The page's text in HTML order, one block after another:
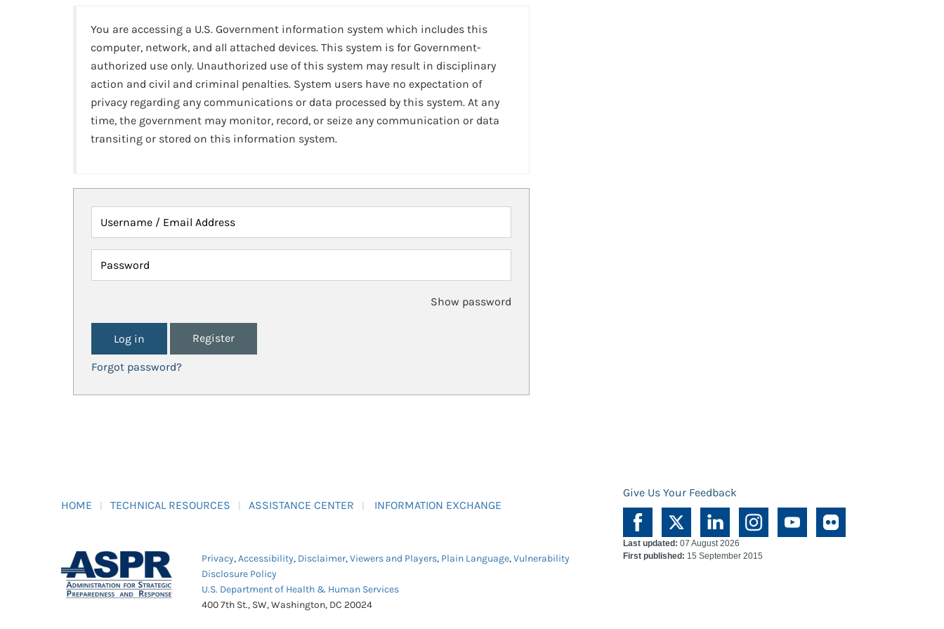
You are accessing a U.S. Government information system which includes this
computer, network, and all attached devices. This system is for Government-
authorized use only. Unauthorized use of this system may result in disciplinary
action and civil and criminal penalties. System users have no expectation of
privacy regarding any communications or data processed by this system. At any
time, the government may monitor, record, or seize any communication or data
transiting or stored on this information system.
Username / Email Address
Password
Show password
Register
Forgot password?
HOME TECHNICAL RESOURCES ASSISTANCE CENTER INFORMATION EXCHANGE
Give Us Your Feedback
Privacy,Accessibility, Disclaimer,Viewers and Players, Plain Language,Vulnerability
Disclosure Policy
U.S. Department of Health & Human Services
400 7th St., SW, Washington, DC 20024
Last updated: 07 August 2026
First published: 15 September 2015